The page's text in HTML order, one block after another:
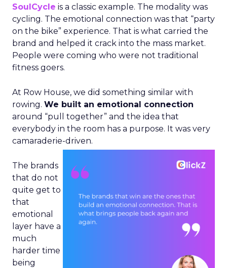
SoulCycle is a classic example. The modality was
cycling. The emotional connection was that “party
on the bike” experience. That is what carried the
brand and helped it crack into the mass market.
People were coming who were not traditional
fitness goers.
At Row House, we did something similar with
rowing. We built an emotional connection
around “pull together” and the idea that
everybody in the room has a purpose. It was very
camaraderie-driven.
The brands
that do not
quite get to
that
emotional
layer have a
much
harder time
being